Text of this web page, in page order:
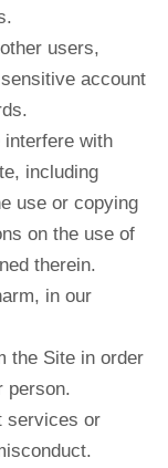
users,
account
with
including
use or copying
on the use of
therein.
in our
the Site in order
person.
services or